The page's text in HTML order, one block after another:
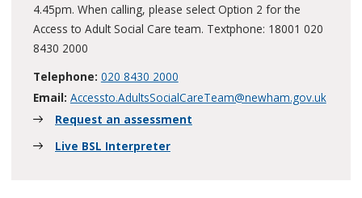
4.45pm. When calling, please select Option 2 for the
Access to Adult Social Care team. Textphone: 18001 020
8430 2000
Telephone: 020 8430 2000
Email: Accessto.AdultsSocialCareTeam@newham.gov.uk
Request an assessment
Live BSL Interpreter